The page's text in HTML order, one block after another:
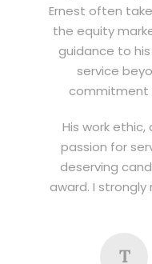
Ernest often
the equity
guidance to
service
commitment
His work
passion for
deserving
award. I
T